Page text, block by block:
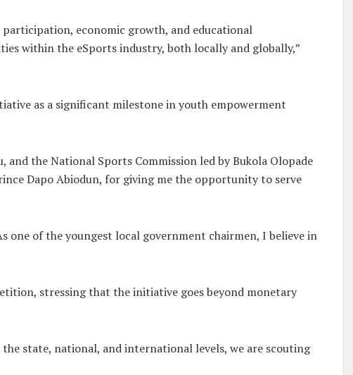
economic growth, and educational
within the eSports industry, both locally and globally,”
as a significant milestone in youth empowerment
the National Sports Commission led by Bukola Olopade
Dapo Abiodun, for giving me the opportunity to serve
one of the youngest local government chairmen, I believe in
stressing that the initiative goes beyond monetary
state, national, and international levels, we are scouting